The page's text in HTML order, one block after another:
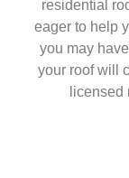
residential
eager to help
you may
your roof will
licensed